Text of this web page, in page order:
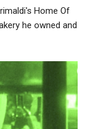
Home Of
he owned and